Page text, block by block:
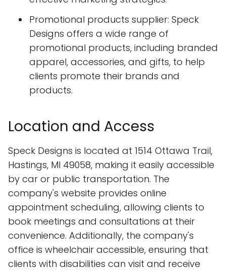
Promotional products supplier: Speck
Designs offers a wide range of
promotional products, including branded
apparel, accessories, and gifts, to help
clients promote their brands and
products.
Location and Access
Speck Designs is located at 1514 Ottawa Trail,
Hastings, MI 49058, making it easily accessible
by car or public transportation. The
company's website provides online
appointment scheduling, allowing clients to
book meetings and consultations at their
convenience. Additionally, the company's
office is wheelchair accessible, ensuring that
clients with disabilities can visit and receive